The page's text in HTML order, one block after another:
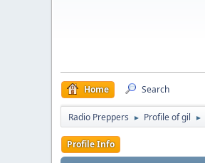
Home Search
Radio Preppers ► Profile of gil ►
Profile Info